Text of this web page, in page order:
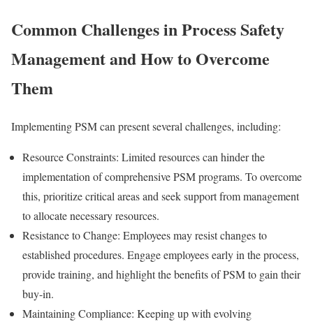
Common Challenges in Process Safety
Management and How to Overcome
Them
Implementing PSM can present several challenges, including:
Resource Constraints: Limited resources can hinder the
implementation of comprehensive PSM programs. To overcome
this, prioritize critical areas and seek support from management
to allocate necessary resources.
Resistance to Change: Employees may resist changes to
established procedures. Engage employees early in the process,
provide training, and highlight the benefits of PSM to gain their
buy-in.
Maintaining Compliance: Keeping up with evolving